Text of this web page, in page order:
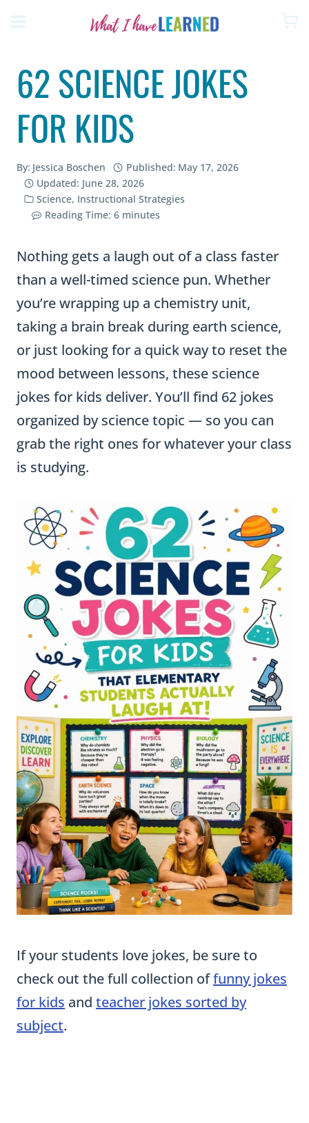
62 SCIENCE JOKES
FOR KIDS
By: Jessica Boschen Published: May 17, 2026
Updated: June 28, 2026
Science, Instructional Strategies
Reading Time: 6 minutes
Nothing gets a laugh out of a class faster
than a well-timed science pun. Whether
you’re wrapping up a chemistry unit,
taking a brain break during earth science,
or just looking for a quick way to reset the
mood between lessons, these science
jokes for kids deliver. You’ll find 62 jokes
organized by science topic — so you can
grab the right ones for whatever your class
is studying.
If your students love jokes, be sure to
check out the full collection offunny jokes
for kids and teacher jokes sorted by
subject.